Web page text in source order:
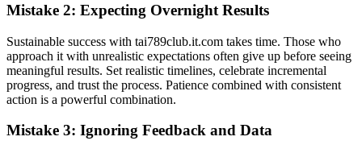
Mistake 2: Expecting Overnight Results
Sustainable success with tai789club.it.com takes time. Those who
approach it with unrealistic expectations often give up before seeing
meaningful results. Set realistic timelines, celebrate incremental
progress, and trust the process. Patience combined with consistent
action is a powerful combination.
Mistake 3: Ignoring Feedback and Data